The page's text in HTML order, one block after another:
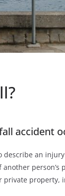
accident
describe an